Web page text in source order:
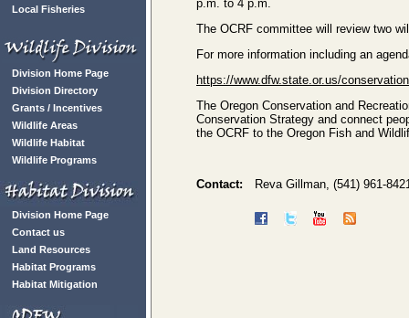
Local Fisheries
Division Home Page
Division Directory
Grants / Incentives
Wildlife Areas
Wildlife Habitat
Wildlife Programs
Division Home Page
Contact us
Land Resources
Habitat Programs
Habitat Mitigation
p.m. to 4 p.m.
The OCRF committee will review two
For more information including an
https://www.dfw.state.or.us/
The Oregon Conservation and
Conservation Strategy and connect
the OCRF to the Oregon Fish and
Contact: Reva Gillman, (541) 961-